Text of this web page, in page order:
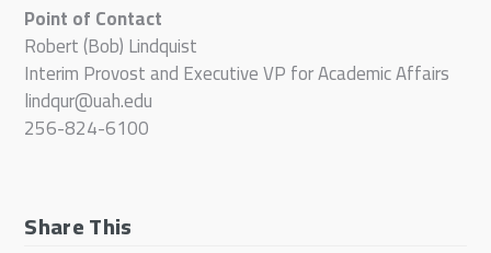
Point of Contact
Robert (Bob) Lindquist
Interim Provost and Executive VP for Academic Affairs
lindqur@uah.edu
256-824-6100
Share This